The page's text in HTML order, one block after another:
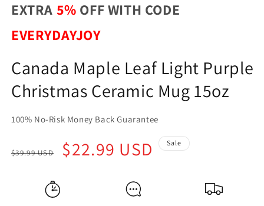
EXTRA 5% OFF WITH CODE
EVERYDAYJOY
Canada Maple Leaf Light Purple
Christmas Ceramic Mug 15oz
100% No-Risk Money Back Guarantee
price
$39.99 USD
Sale
price
$22.99 USD Sale